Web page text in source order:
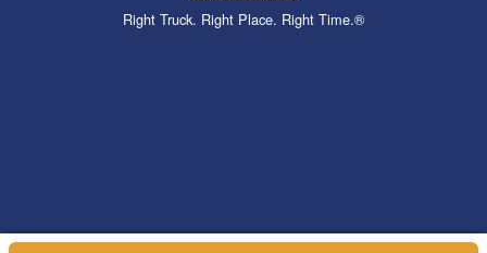
Right Truck. Right Place. Right Time.®